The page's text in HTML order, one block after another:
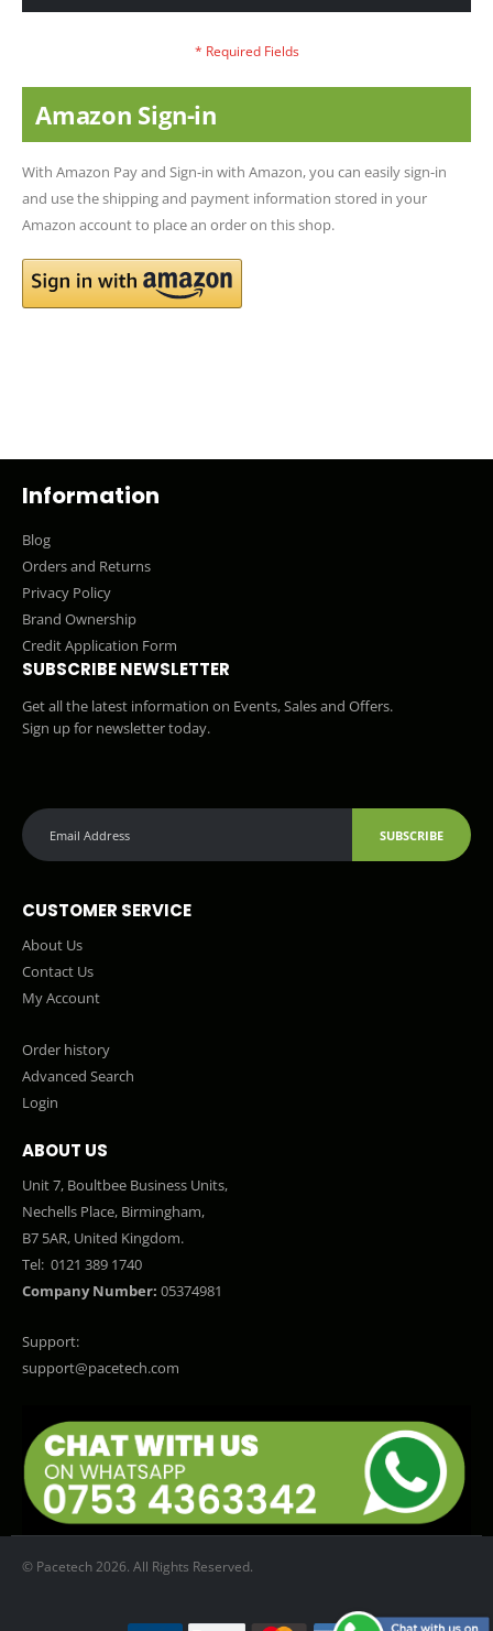
Amazon Sign-in
With Amazon Pay and Sign-in with Amazon, you can easily sign-in
and use the shipping and payment information stored in your
Amazon account to place an order on this shop.
Information
Blog
Orders and Returns
Privacy Policy
Brand Ownership
Credit Application Form
SUBSCRIBE NEWSLETTER
Get all the latest information on Events, Sales and Offers.
Sign up for newsletter today.
SUBSCRIBE
CUSTOMER SERVICE
About Us
Contact Us
My Account
Order history
Advanced Search
Login
ABOUT US
Unit 7, Boultbee Business Units,
Nechells Place, Birmingham,
B7 5AR, United Kingdom.
Tel: 0121 389 1740
Company Number: 05374981
Support:
support@pacetech.com
© Pacetech 2026. All Rights Reserved.